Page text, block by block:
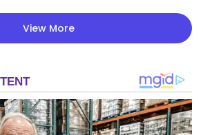
View More